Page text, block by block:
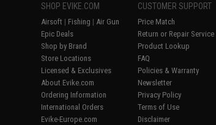
SHOP EVIKE.COM
Airsoft | Fishing | Air Gun
Epic Deals
Shop by Brand
Store Locations
Licensed & Exclusives
About Evike.com
Ordering Information
International Orders
Evike-Europe.com
CUSTOMER SUPPORT
Price Match
Return or Repair Service
Product Lookup
FAQ
Policies & Warranty
Newsletter
Privacy Policy
Terms of Use
Disclaimer